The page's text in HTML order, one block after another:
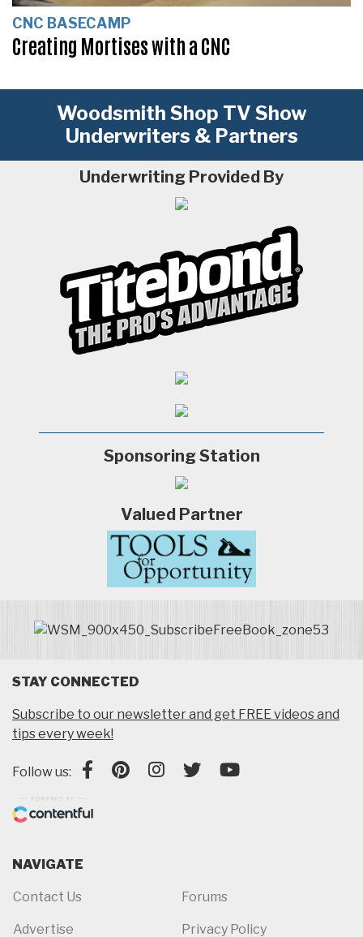
CNC BASECAMP
Creating Mortises with a CNC
Woodsmith Shop TV Show
Underwriters & Partners
Underwriting Provided By
Sponsoring Station
Valued Partner
STAY CONNECTED
Subscribe to our newsletter and get FREE videos and
tips every week!
Follow us:
NAVIGATE
Contact Us
Advertise
Forums
Privacy Policy